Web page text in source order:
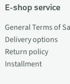
E-shop service
General Terms of
Delivery options
Return policy
Installment